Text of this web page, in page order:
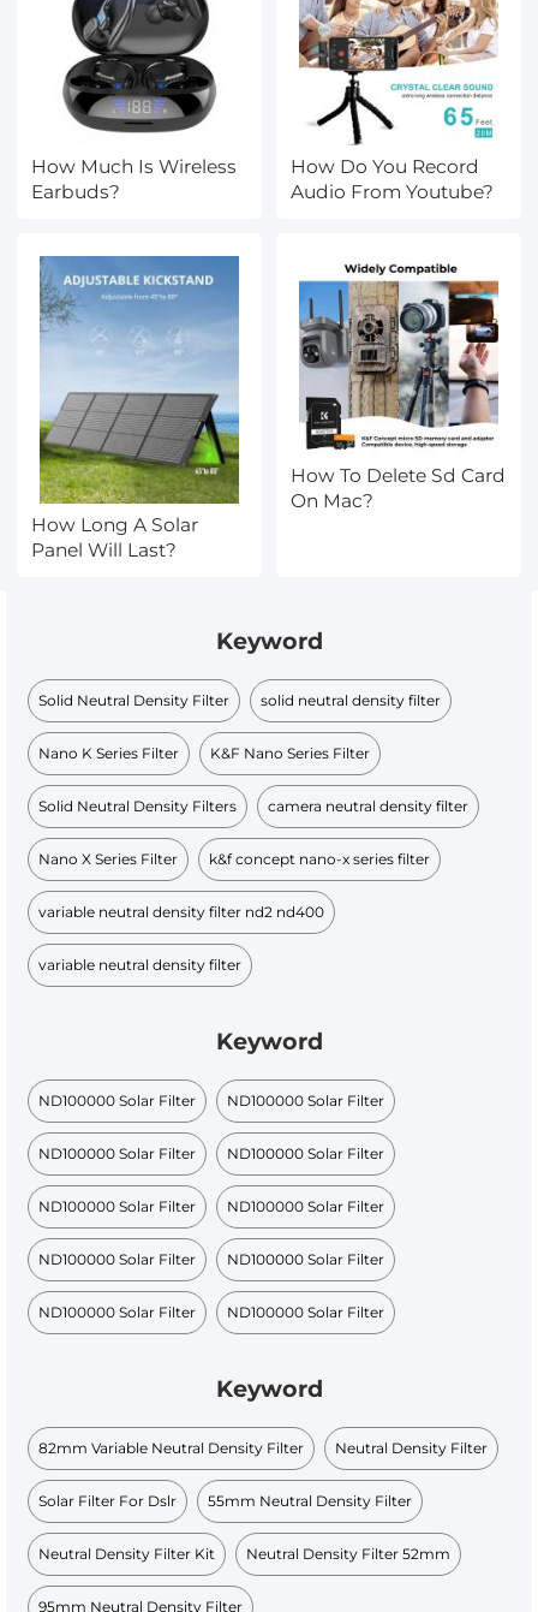
How Much Is Wireless
Earbuds?
How Do You Record
Audio From Youtube?
How Long A Solar
Panel Will Last?
How To Delete Sd Card
On Mac?
Keyword
Solid Neutral Density Filter solid neutral density filter
Nano K Series Filter K&F Nano Series Filter
Solid Neutral Density Filters camera neutral density filter
Nano X Series Filter k&f concept nano-x series filter
variable neutral density filter nd2 nd400
variable neutral density filter
Keyword
ND100000 Solar Filter ND100000 Solar Filter
ND100000 Solar Filter ND100000 Solar Filter
ND100000 Solar Filter ND100000 Solar Filter
ND100000 Solar Filter ND100000 Solar Filter
ND100000 Solar Filter ND100000 Solar Filter
Keyword
82mm Variable Neutral Density Filter Neutral Density Filter
Solar Filter For Dslr 55mm Neutral Density Filter
Neutral Density Filter Kit Neutral Density Filter 52mm
95mm Neutral Density Filter